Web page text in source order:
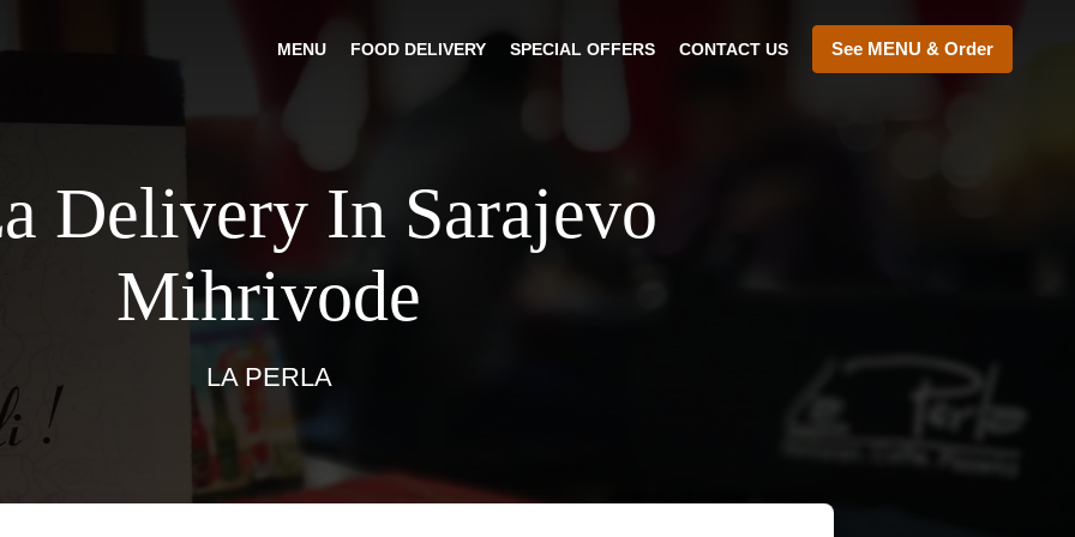
MENU FOOD DELIVERY SPECIAL OFFERS CONTACT US See MENU & Order
Delivery In Sarajevo
Mihrivode
LA PERLA